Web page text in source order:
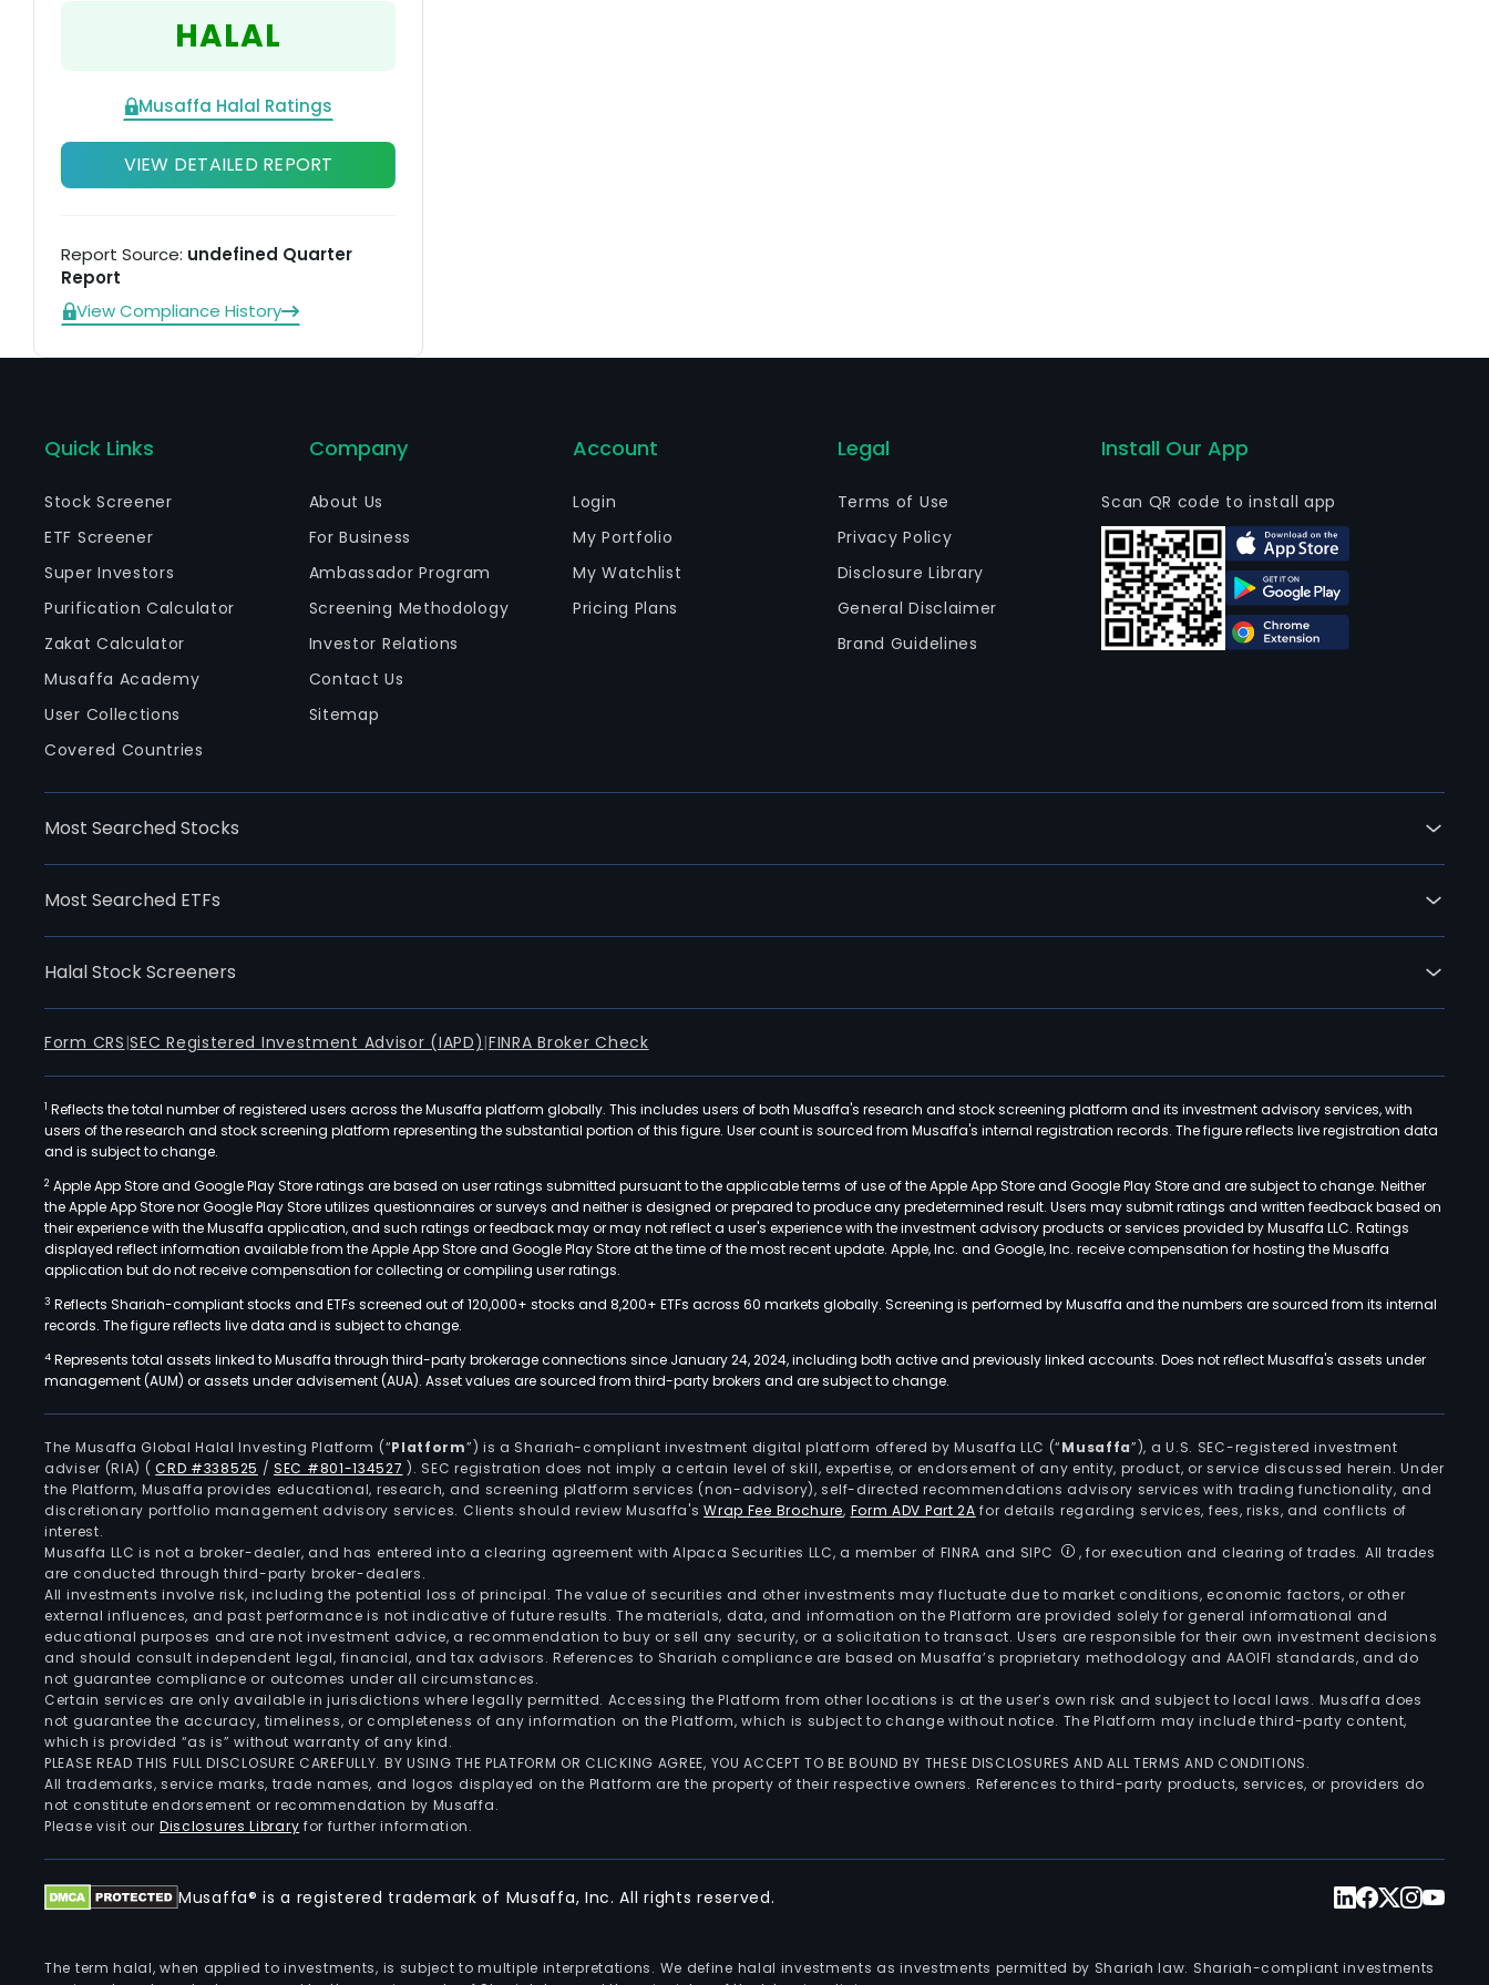
HALAL
Musaffa Halal Ratings
VIEW DETAILED REPORT
Report Source: undefined Quarter
Report
View Compliance History
Quick Links
Stock Screener
ETF Screener
Super Investors
Purification Calculator
Zakat Calculator
Musaffa Academy
User Collections
Covered Countries
Company
About Us
For Business
Ambassador Program
Screening Methodology
Investor Relations
Contact Us
Sitemap
Account
Login
My Portfolio
My Watchlist
Pricing Plans
Legal
Terms of Use
Privacy Policy
Disclosure Library
General Disclaimer
Brand Guidelines
Install Our App
Scan QR code to install app
Most Searched Stocks
Most Searched ETFs
Halal Stock Screeners
Form CRS |SEC Registered Investment Advisor (IAPD) |FINRA Broker Check
1 Reflects the total number of registered users across the Musaffa platform globally. This includes users of both Musaffa's research and stock screening platform and its investment advisory services, with
users of the research and stock screening platform representing the substantial portion of this figure. User count is sourced from Musaffa's internal registration records. The figure reflects live registration data
and is subject to change.
2 Apple App Store and Google Play Store ratings are based on user ratings submitted pursuant to the applicable terms of use of the Apple App Store and Google Play Store and are subject to change. Neither
the Apple App Store nor Google Play Store utilizes questionnaires or surveys and neither is designed or prepared to produce any predetermined result. Users may submit ratings and written feedback based on
their experience with the Musaffa application, and such ratings or feedback may or may not reflect a user's experience with the investment advisory products or services provided by Musaffa LLC. Ratings
displayed reflect information available from the Apple App Store and Google Play Store at the time of the most recent update. Apple, Inc. and Google, Inc. receive compensation for hosting the Musaffa
application but do not receive compensation for collecting or compiling user ratings.
3 Reflects Shariah-compliant stocks and ETFs screened out of 120,000+ stocks and 8,200+ ETFs across 60 markets globally. Screening is performed by Musaffa and the numbers are sourced from its internal
records. The figure reflects live data and is subject to change.
4 Represents total assets linked to Musaffa through third-party brokerage connections since January 24, 2024, including both active and previously linked accounts. Does not reflect Musaffa's assets under
management (AUM) or assets under advisement (AUA). Asset values are sourced from third-party brokers and are subject to change.
The Musaffa Global Halal Investing Platform (“Platform”) is a Shariah-compliant investment digital platform offered by Musaffa LLC (“Musaffa”), a U.S. SEC-registered investment
adviser (RIA) (CRD #338525 /SEC #801-134527 ). SEC registration does not imply a certain level of skill, expertise, or endorsement of any entity, product, or service discussed herein. Under
the Platform, Musaffa provides educational, research, and screening platform services (non-advisory), self-directed recommendations advisory services with trading functionality, and
discretionary portfolio management advisory services. Clients should review Musaffa'sWrap Fee Brochure, Form ADV Part 2A for details regarding services, fees, risks, and conflicts of
interest.
Musaffa LLC is not a broker-dealer, and has entered into a clearing agreement with Alpaca Securities LLC, a member of FINRA and SIPC
, for execution and clearing of trades. All trades
are conducted through third-party broker-dealers.
All investments involve risk, including the potential loss of principal. The value of securities and other investments may fluctuate due to market conditions, economic factors, or other
external influences, and past performance is not indicative of future results. The materials, data, and information on the Platform are provided solely for general informational and
educational purposes and are not investment advice, a recommendation to buy or sell any security, or a solicitation to transact. Users are responsible for their own investment decisions
and should consult independent legal, financial, and tax advisors. References to Shariah compliance are based on Musaffa’s proprietary methodology and AAOIFI standards, and do
not guarantee compliance or outcomes under all circumstances.
Certain services are only available in jurisdictions where legally permitted. Accessing the Platform from other locations is at the user’s own risk and subject to local laws. Musaffa does
not guarantee the accuracy, timeliness, or completeness of any information on the Platform, which is subject to change without notice. The Platform may include third-party content,
which is provided “as is” without warranty of any kind.
PLEASE READ THIS FULL DISCLOSURE CAREFULLY. BY USING THE PLATFORM OR CLICKING AGREE, YOU ACCEPT TO BE BOUND BY THESE DISCLOSURES AND ALL TERMS AND CONDITIONS.
All trademarks, service marks, trade names, and logos displayed on the Platform are the property of their respective owners. References to third-party products, services, or providers do
not constitute endorsement or recommendation by Musaffa.
Please visit our Disclosures Library for further information.
Musaffa® is a registered trademark of Musaffa, Inc. All rights reserved.
The term halal, when applied to investments, is subject to multiple interpretations. We define halal investments as investments permitted by Shariah law. Shariah-compliant investments